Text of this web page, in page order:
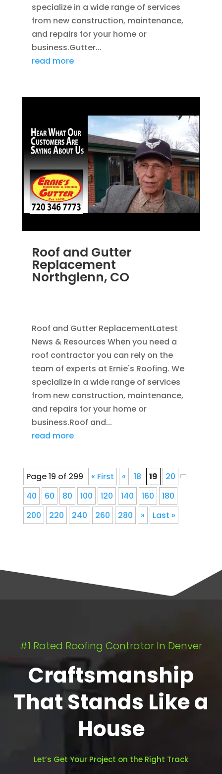
specialize in a wide range of services
from new construction, maintenance,
and repairs for your home or
business.Gutter...
read more
Roof and Gutter
Replacement
Northglenn, CO
Roof and Gutter ReplacementLatest
News & Resources When you need a
roof contractor you can rely on the
team of experts at Ernie's Roofing. We
specialize in a wide range of services
from new construction, maintenance,
and repairs for your home or
business.Roof and...
read more
Page 19 of 299 « First « 18 19
20
40
60 80 100 120 140 160
180
200
220 240 260 280 » Last »
#1 Rated Roofing Contrator In Denver
Craftsmanship
That Stands Like a
House
Let’s Get Your Project on the Right Track